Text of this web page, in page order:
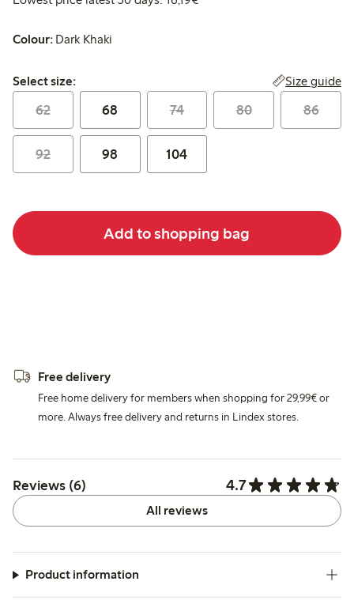
Colour: Dark Khaki
Select size:
Select size: Size guide
62 68 74 80 86
92 98 104
Add to shopping bag
Free delivery
Free home delivery for members when shopping for 29,99€ or
more. Always free delivery and returns in Lindex stores.
Reviews (6) 4.7
All reviews
Product information